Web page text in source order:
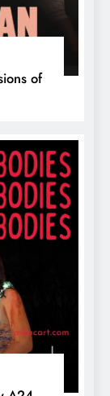
of